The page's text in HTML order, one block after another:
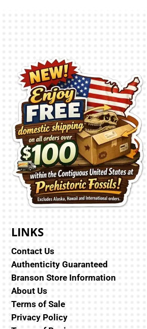
LINKS
Contact Us
Authenticity Guaranteed
Branson Store Information
About Us
Terms of Sale
Privacy Policy